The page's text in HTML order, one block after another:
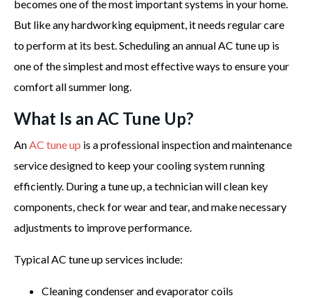
becomes one of the most important systems in your home.
But like any hardworking equipment, it needs regular care
to perform at its best. Scheduling an annual AC tune up is
one of the simplest and most effective ways to ensure your
comfort all summer long.
What Is an AC Tune Up?
AnAC tune up is a professional inspection and maintenance
service designed to keep your cooling system running
efficiently. During a tune up, a technician will clean key
components, check for wear and tear, and make necessary
adjustments to improve performance.
Typical AC tune up services include:
Cleaning condenser and evaporator coils